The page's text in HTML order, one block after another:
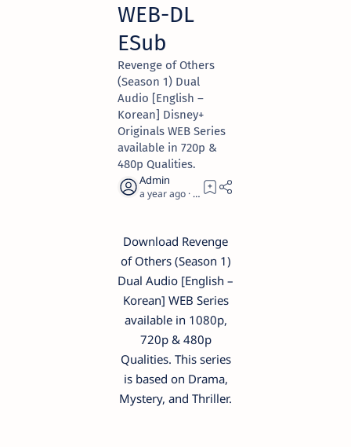
WEB-DL
ESub
Revenge of Others
(Season 1) Dual
Audio [English –
Korean] Disney+
Originals WEB Series
available in 720p &
480p Qualities.
a year ago 1
Download Revenge
of Others (Season 1)
Dual Audio [English –
Korean] WEB Series
available in 1080p,
720p & 480p
Qualities. This series
is based on Drama,
Mystery, and Thriller.